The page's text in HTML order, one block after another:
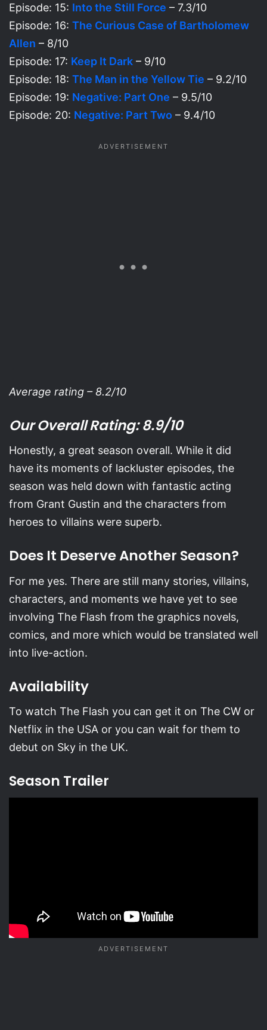
Episode: 15: Into the Still Force – 7.3/10
Episode: 16: The Curious Case of Bartholomew
Allen – 8/10
Episode: 17: Keep It Dark – 9/10
Episode: 18: The Man in the Yellow Tie – 9.2/10
Episode: 19: Negative: Part One – 9.5/10
Episode: 20: Negative: Part Two – 9.4/10
Average rating – 8.2/10
Our Overall Rating: 8.9/10
Honestly, a great season overall. While it did
have its moments of lackluster episodes, the
season was held down with fantastic acting
from Grant Gustin and the characters from
heroes to villains were superb.
Does It Deserve Another Season?
For me yes. There are still many stories, villains,
characters, and moments we have yet to see
involving The Flash from the graphics novels,
comics, and more which would be translated well
into live-action.
Availability
To watch The Flash you can get it on The CW or
Netflix in the USA or you can wait for them to
debut on Sky in the UK.
Season Trailer